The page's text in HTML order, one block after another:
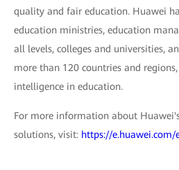
quality and fair education. Huawei
education ministries, education
all levels, colleges and universities,
more than 120 countries and
intelligence in education.
For more information about
solutions, visit: https://